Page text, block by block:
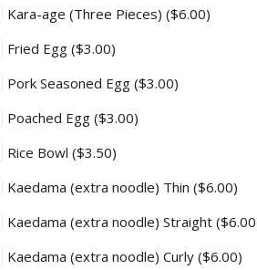
Kara-age (Three Pieces) ($6.00)
Fried Egg ($3.00)
Pork Seasoned Egg ($3.00)
Poached Egg ($3.00)
Rice Bowl ($3.50)
Kaedama (extra noodle) Thin ($6.00)
Kaedama (extra noodle) Straight
Kaedama (extra noodle) Curly ($6.00)